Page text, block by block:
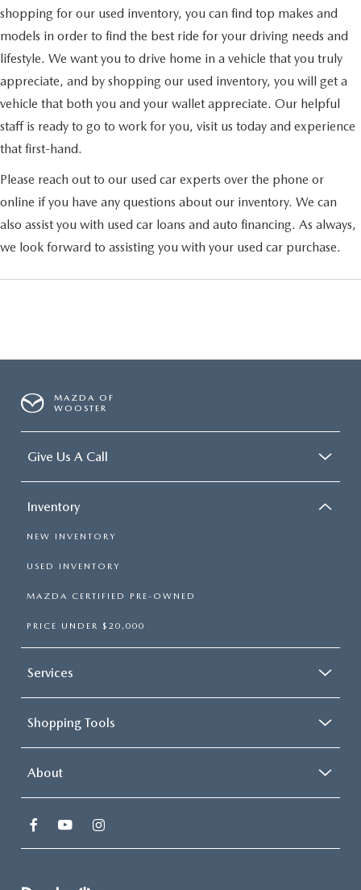
shopping for our used inventory, you can find top makes and
models in order to find the best ride for your driving needs and
lifestyle. We want you to drive home in a vehicle that you truly
appreciate, and by shopping our used inventory, you will get a
vehicle that both you and your wallet appreciate. Our helpful
staff is ready to go to work for you, visit us today and experience
that first-hand.
Please reach out to our used car experts over the phone or
online if you have any questions about our inventory. We can
also assist you with used car loans and auto financing. As always,
we look forward to assisting you with your used car purchase.
MAZDA OF
WOOSTER
Give Us A Call
Inventory
NEW INVENTORY
USED INVENTORY
MAZDA CERTIFIED PRE-OWNED
PRICE UNDER $20,000
Services
Shopping Tools
About